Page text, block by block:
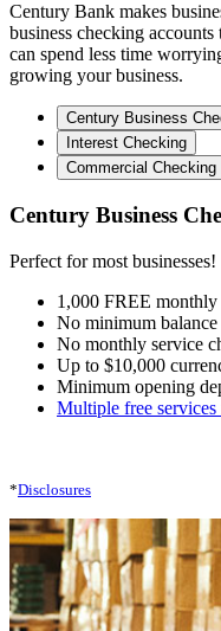
Century Bank makes
business checking
can spend less time
growing your business.
Century Business
Interest Checking
Commercial Checking
Century Business
Perfect for most businesses!
1,000 FREE monthly
No minimum balance
No monthly service
Up to $10,000
Minimum opening
Multiple free services
*Disclosures